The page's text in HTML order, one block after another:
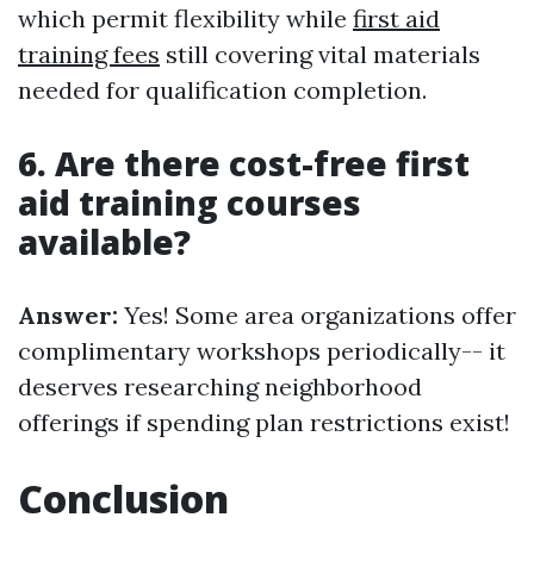
which permit flexibility while first aid
training fees still covering vital materials
needed for qualification completion.
6. Are there cost-free first
aid training courses
available?
Answer: Yes! Some area organizations offer
complimentary workshops periodically-- it
deserves researching neighborhood
offerings if spending plan restrictions exist!
Conclusion